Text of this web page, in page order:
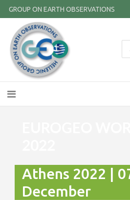
GROUP ON EARTH OBSERVATIONS
Athens 2022 |
December